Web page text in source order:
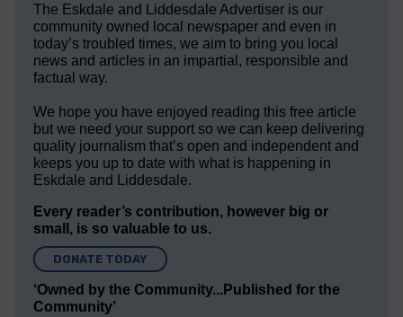
The Eskdale and Liddesdale Advertiser is our
community owned local newspaper and even in
today’s troubled times, we aim to bring you local
news and articles in an impartial, responsible and
factual way.
We hope you have enjoyed reading this free article
but we need your support so we can keep delivering
quality journalism that’s open and independent and
keeps you up to date with what is happening in
Eskdale and Liddesdale.
Every reader’s contribution, however big or
small, is so valuable to us.
DONATE TODAY
‘Owned by the Community...Published for the
Community’